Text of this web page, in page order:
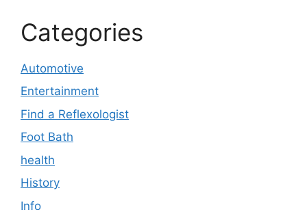
Categories
Automotive
Entertainment
Find a Reflexologist
Foot Bath
health
History
Info